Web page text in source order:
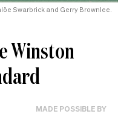
Swarbrick and Gerry Brownlee.
Winston
MADE POSSIBLE BY